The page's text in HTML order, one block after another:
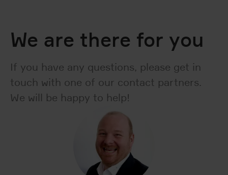
We are there for you
If you have any questions, please get in
touch with one of our contact partners.
We will be happy to help!